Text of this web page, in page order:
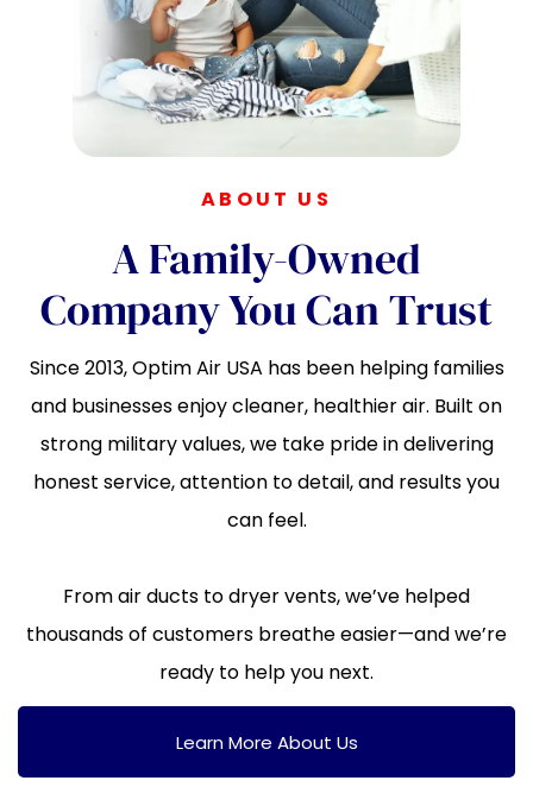
ABOUT US
A Family-Owned
Company You Can Trust
Since 2013, Optim Air USA has been helping families
and businesses enjoy cleaner, healthier air. Built on
strong military values, we take pride in delivering
honest service, attention to detail, and results you
can feel.
From air ducts to dryer vents, we’ve helped
thousands of customers breathe easier—and we’re
ready to help you next.
Learn More About Us